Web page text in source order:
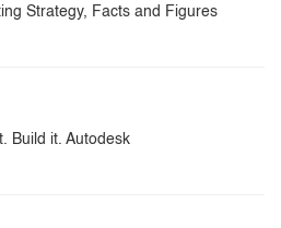
Strategy, Facts and Figures
Build it. Autodesk